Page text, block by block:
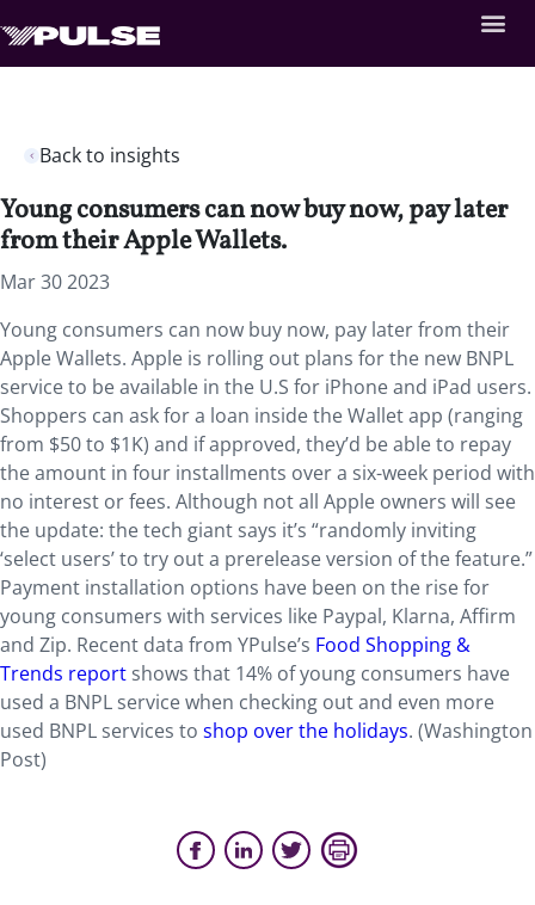
Back to insights
Young consumers can now buy now, pay later
from their Apple Wallets.
Mar 30 2023
Young consumers can now buy now, pay later from their
Apple Wallets. Apple is rolling out plans for the new BNPL
service to be available in the U.S for iPhone and iPad users.
Shoppers can ask for a loan inside the Wallet app (ranging
from $50 to $1K) and if approved, they’d be able to repay
the amount in four installments over a six-week period with
no interest or fees. Although not all Apple owners will see
the update: the tech giant says it’s “randomly inviting
‘select users’ to try out a prerelease version of the feature.”
Payment installation options have been on the rise for
young consumers with services like Paypal, Klarna, Affirm
and Zip. Recent data from YPulse’s Food Shopping &
Trends report shows that 14% of young consumers have
used a BNPL service when checking out and even more
used BNPL services to shop over the holidays. (Washington
Post)